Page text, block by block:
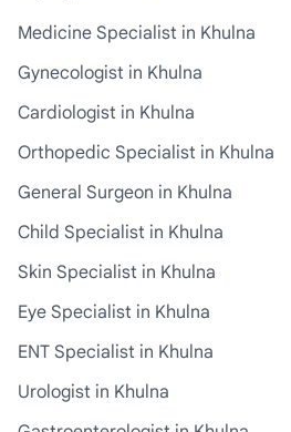
Medicine Specialist in Khulna
Gynecologist in Khulna
Cardiologist in Khulna
Orthopedic Specialist in Khulna
General Surgeon in Khulna
Child Specialist in Khulna
Skin Specialist in Khulna
Eye Specialist in Khulna
ENT Specialist in Khulna
Urologist in Khulna